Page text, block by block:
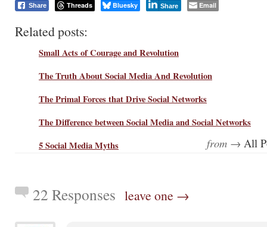
Share Threads Bluesky Share Email
Related posts:
Small Acts of Courage and Revolution
The Truth About Social Media And Revolution
The Primal Forces that Drive Social Networks
The Difference between Social Media and Social Networks
5 Social Media Myths
from → All
22 Responses leave one →